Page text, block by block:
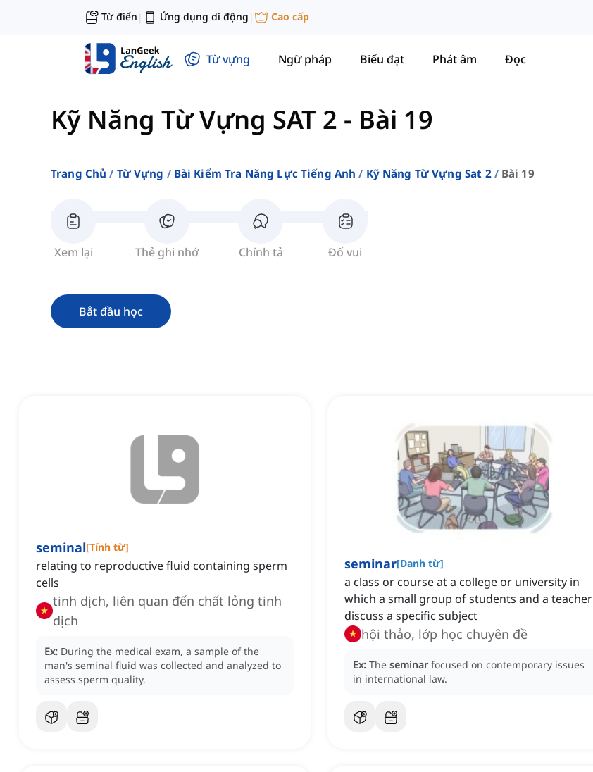
Từ điển | Ứng dụng di động | Cao cấp
Từ vựng Ngữ pháp Biểu đạt Phát âm Đọc
Kỹ Năng Từ Vựng SAT 2 - Bài 19
Trang Chủ Từ Vựng Bài Kiểm Tra Năng Lực Tiếng Anh Kỹ Năng Từ Vựng Sat 2 Bài 19
Xem lại Thẻ ghi nhớ Chính tả Đố vui
Bắt đầu học
seminal[Tính từ]
relating to reproductive fluid containing sperm
cells
tinh dịch, liên quan đến chất lỏng tinh
dịch
Ex: During the medical exam, a sample of the
man's seminal fluid was collected and analyzed to
assess sperm quality.
seminar[Danh từ]
a class or course at a college or university in
which a small group of students and a teacher
discuss a specific subject
hội thảo, lớp học chuyên đề
Ex: The seminar focused on contemporary issues
in international law.